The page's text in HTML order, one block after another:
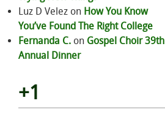
Luz D Velez on How You Know
You’ve Found The Right College
Fernanda C. on Gospel Choir 39th
Annual Dinner
+1